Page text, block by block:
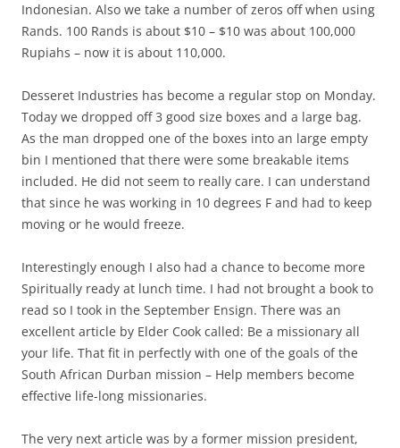
Indonesian. Also we take a number of zeros off when using
Rands. 100 Rands is about $10 – $10 was about 100,000
Rupiahs – now it is about 110,000.
Desseret Industries has become a regular stop on Monday.
Today we dropped off 3 good size boxes and a large bag.
As the man dropped one of the boxes into an large empty
bin I mentioned that there were some breakable items
included. He did not seem to really care. I can understand
that since he was working in 10 degrees F and had to keep
moving or he would freeze.
Interestingly enough I also had a chance to become more
Spiritually ready at lunch time. I had not brought a book to
read so I took in the September Ensign. There was an
excellent article by Elder Cook called: Be a missionary all
your life. That fit in perfectly with one of the goals of the
South African Durban mission – Help members become
effective life-long missionaries.
The very next article was by a former mission president,